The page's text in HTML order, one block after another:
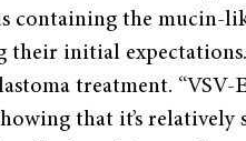
containing the mucin-
their initial
treatment. “VSV-
that it’s relatively